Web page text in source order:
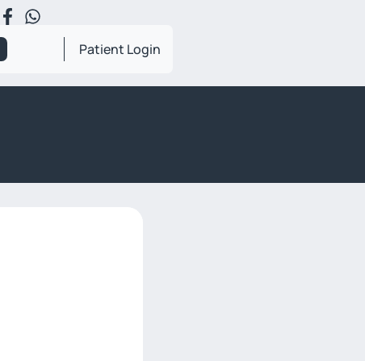
Patient Login